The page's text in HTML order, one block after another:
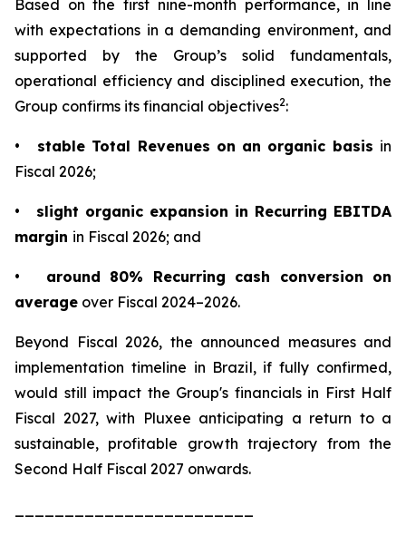
Based on the first nine-month performance, in line
with expectations in a demanding environment, and
supported by the Group’s solid fundamentals,
operational efficiency and disciplined execution, the
Group confirms its financial objectives2:
• stable Total Revenues on an organic basis in
Fiscal 2026;
• slight organic expansion in Recurring EBITDA
margin in Fiscal 2026; and
• around 80% Recurring cash conversion on
average over Fiscal 2024–2026.
Beyond Fiscal 2026, the announced measures and
implementation timeline in Brazil, if fully confirmed,
would still impact the Group's financials in First Half
Fiscal 2027, with Pluxee anticipating a return to a
sustainable, profitable growth trajectory from the
Second Half Fiscal 2027 onwards.